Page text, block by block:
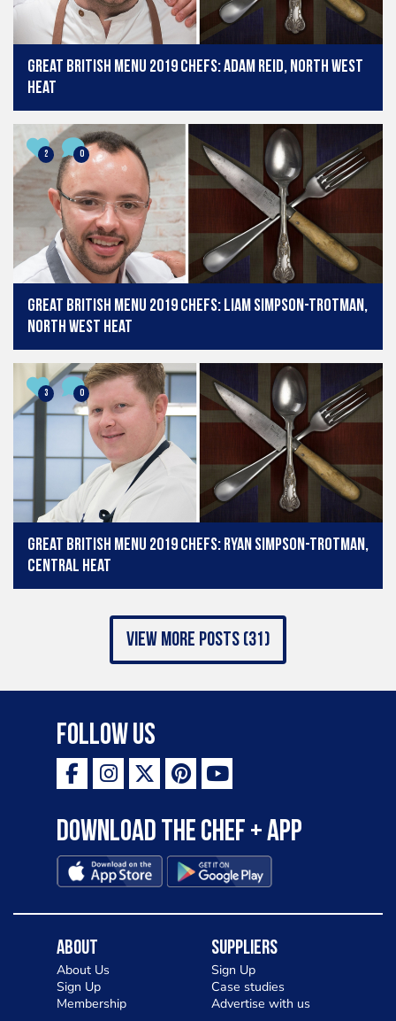
Great British Menu 2019 chefs: Adam Reid, North West
heat
2 0
Great British Menu 2019 chefs: Liam Simpson-Trotman,
North West heat
3 0
Great British Menu 2019 chefs: Ryan Simpson-Trotman,
Central heat
view more posts (31)
Follow Us
Download the Chef + app
About
About Us
Sign Up
Membership
Suppliers
Sign Up
Case studies
Advertise with us